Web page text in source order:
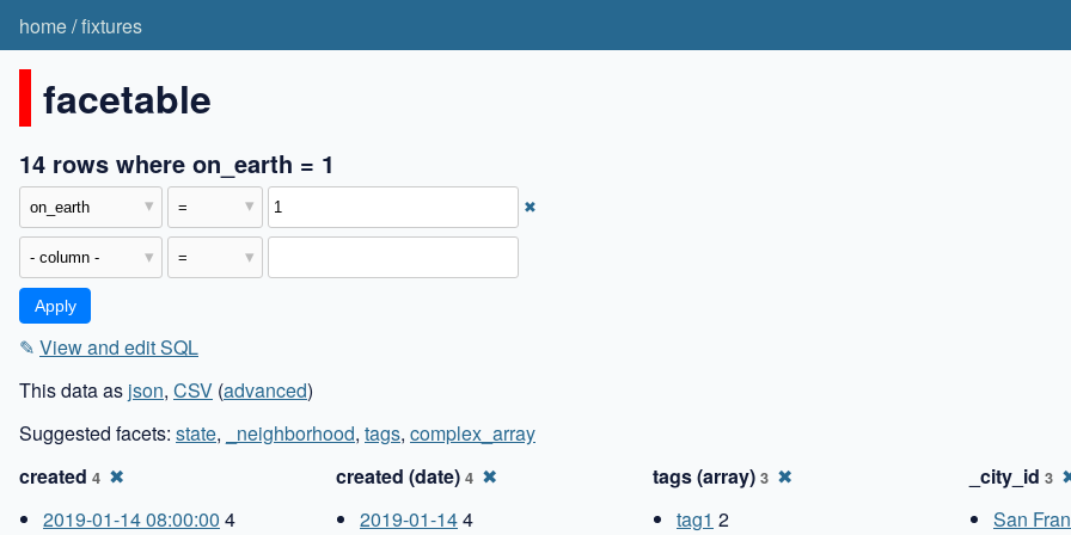
home/fixtures
facetable
14 rows where on_earth = 1
✖
✎ View and edit SQL
This data as json, CSV (advanced)
Suggested facets: state, _neighborhood, tags, complex_array
created 4 ✖
2019-01-14 08:00:00 4
created (date) 4 ✖
2019-01-144
tags (array) 3 ✖
tag1 2
_city_id 3
San